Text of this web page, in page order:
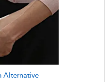
Alternative